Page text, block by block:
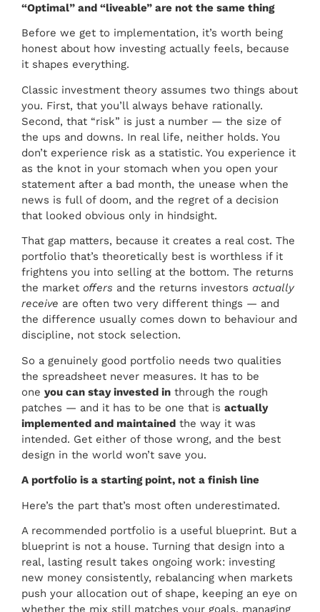
“Optimal” and “liveable” are not the same thing
Before we get to implementation, it’s worth being
honest about how investing actually feels, because
it shapes everything.
Classic investment theory assumes two things about
you. First, that you’ll always behave rationally.
Second, that “risk” is just a number — the size of
the ups and downs. In real life, neither holds. You
don’t experience risk as a statistic. You experience it
as the knot in your stomach when you open your
statement after a bad month, the unease when the
news is full of doom, and the regret of a decision
that looked obvious only in hindsight.
That gap matters, because it creates a real cost. The
portfolio that’s theoretically best is worthless if it
frightens you into selling at the bottom. The returns
the market offers and the returns investors actually
receive are often two very different things — and
the difference usually comes down to behaviour and
discipline, not stock selection.
So a genuinely good portfolio needs two qualities
the spreadsheet never measures. It has to be
one you can stay invested in through the rough
patches — and it has to be one that is actually
implemented and maintained the way it was
intended. Get either of those wrong, and the best
design in the world won’t save you.
A portfolio is a starting point, not a finish line
Here’s the part that’s most often underestimated.
A recommended portfolio is a useful blueprint. But a
blueprint is not a house. Turning that design into a
real, lasting result takes ongoing work: investing
new money consistently, rebalancing when markets
push your allocation out of shape, keeping an eye on
whether the mix still matches your goals, managing